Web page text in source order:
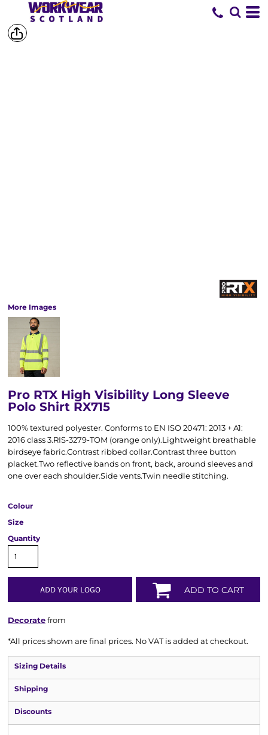
More Images
Pro RTX High Visibility Long Sleeve
Polo Shirt RX715
100% textured polyester. Conforms to EN ISO 20471: 2013 + A1:
2016 class 3.RIS-3279-TOM (orange only).Lightweight breathable
birdseye fabric.Contrast ribbed collar.Contrast three button
placket.Two reflective bands on front, back, around sleeves and
one over each shoulder.Side vents.Twin needle stitching.
Colour
Size
Quantity
ADD YOUR LOGO ADD TO CART
Decoratefrom
*All prices shown are final prices. No VAT is added at checkout.
Sizing Details
Shipping
Discounts